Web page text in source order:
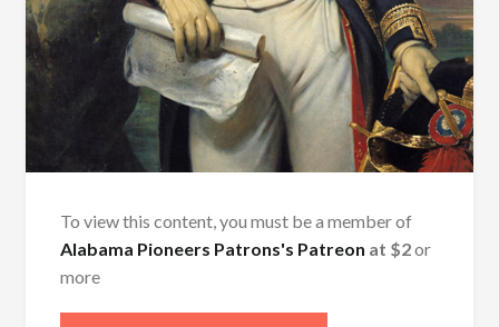
To view this content, you must be a member of
Alabama Pioneers Patrons's Patreon at $2or
more